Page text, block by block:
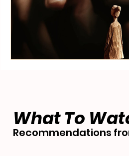
What To
Recommendations